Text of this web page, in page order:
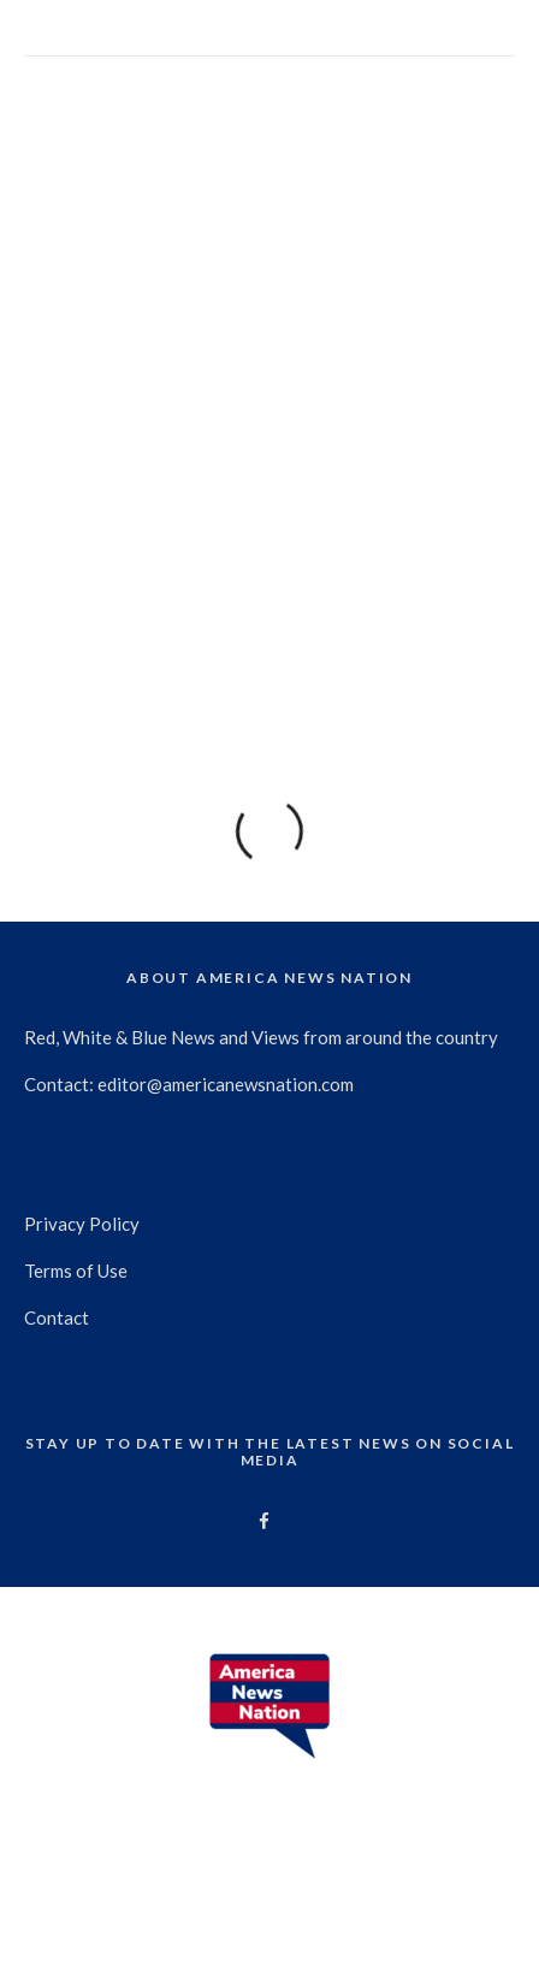
ABOUT AMERICA NEWS NATION
Red, White & Blue News and Views from around the country
Contact: editor@americanewsnation.com
Privacy Policy
Terms of Use
Contact
STAY UP TO DATE WITH THE LATEST NEWS ON SOCIAL
MEDIA